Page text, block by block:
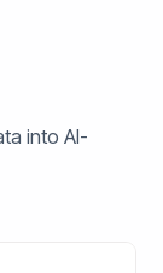
into AI-